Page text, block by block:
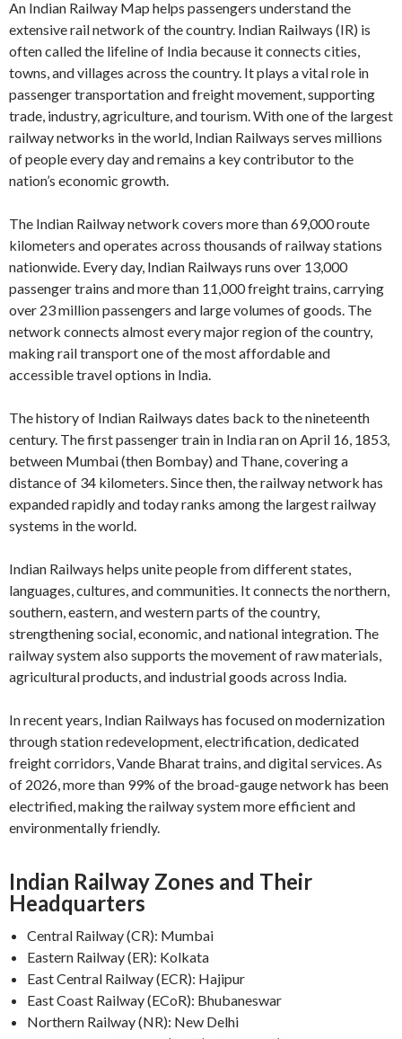
An Indian Railway Map helps passengers understand the
extensive rail network of the country. Indian Railways (IR) is
often called the lifeline of India because it connects cities,
towns, and villages across the country. It plays a vital role in
passenger transportation and freight movement, supporting
trade, industry, agriculture, and tourism. With one of the largest
railway networks in the world, Indian Railways serves millions
of people every day and remains a key contributor to the
nation’s economic growth.
The Indian Railway network covers more than 69,000 route
kilometers and operates across thousands of railway stations
nationwide. Every day, Indian Railways runs over 13,000
passenger trains and more than 11,000 freight trains, carrying
over 23 million passengers and large volumes of goods. The
network connects almost every major region of the country,
making rail transport one of the most affordable and
accessible travel options in India.
The history of Indian Railways dates back to the nineteenth
century. The first passenger train in India ran on April 16, 1853,
between Mumbai (then Bombay) and Thane, covering a
distance of 34 kilometers. Since then, the railway network has
expanded rapidly and today ranks among the largest railway
systems in the world.
Indian Railways helps unite people from different states,
languages, cultures, and communities. It connects the northern,
southern, eastern, and western parts of the country,
strengthening social, economic, and national integration. The
railway system also supports the movement of raw materials,
agricultural products, and industrial goods across India.
In recent years, Indian Railways has focused on modernization
through station redevelopment, electrification, dedicated
freight corridors, Vande Bharat trains, and digital services. As
of 2026, more than 99% of the broad-gauge network has been
electrified, making the railway system more efficient and
environmentally friendly.
Indian Railway Zones and Their
Headquarters
Central Railway (CR): Mumbai
Eastern Railway (ER): Kolkata
East Central Railway (ECR): Hajipur
East Coast Railway (ECoR): Bhubaneswar
Northern Railway (NR): New Delhi